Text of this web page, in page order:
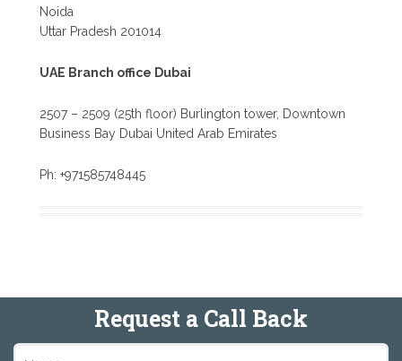
Noida
Uttar Pradesh 201014
UAE Branch office Dubai
2507 – 2509 (25th floor) Burlington tower, Downtown
Business Bay Dubai United Arab Emirates
Ph: +971585748445
Request a Call Back